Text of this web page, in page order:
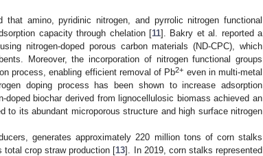
that amino, pyridinic nitrogen, and pyrrolic nitrogen functional
capacity through chelation [11]. Bakry et al. reported a
nitrogen-doped porous carbon materials (ND-CPC), which
Moreover, the incorporation of nitrogen functional groups
process, enabling efficient removal of Pb2+ even in multi-metal
doping process has been shown to increase adsorption
biochar derived from lignocellulosic biomass achieved an
to its abundant microporous structure and high surface nitrogen
generates approximately 220 million tons of corn stalks
total crop straw production [13]. In 2019, corn stalks represented